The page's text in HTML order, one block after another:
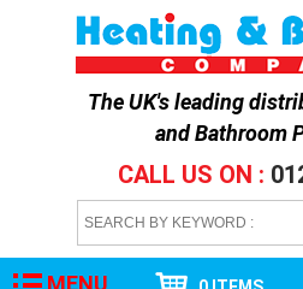
The UK's leading
and Bathroom
CALL US ON :
MENU